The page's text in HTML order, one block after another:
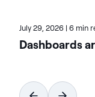
July 29, 2026 | 6 min
Dashboards